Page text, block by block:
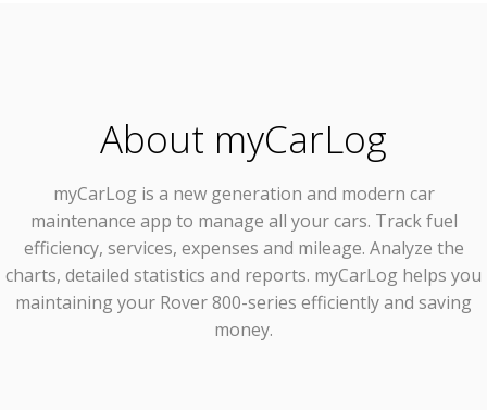
About myCarLog
myCarLog is a new generation and modern car
maintenance app to manage all your cars. Track fuel
efficiency, services, expenses and mileage. Analyze the
charts, detailed statistics and reports. myCarLog helps you
maintaining your Rover 800-series efficiently and saving
money.